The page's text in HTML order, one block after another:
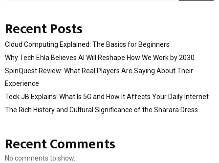
Recent Posts
Cloud Computing Explained: The Basics for Beginners
Why Tech Ehla Believes AI Will Reshape How We Work by 2030
SpinQuest Review: What Real Players Are Saying About Their
Experience
Teck JB Explains: What Is 5G and How It Affects Your Daily Internet
The Rich History and Cultural Significance of the Sharara Dress
Recent Comments
No comments to show.